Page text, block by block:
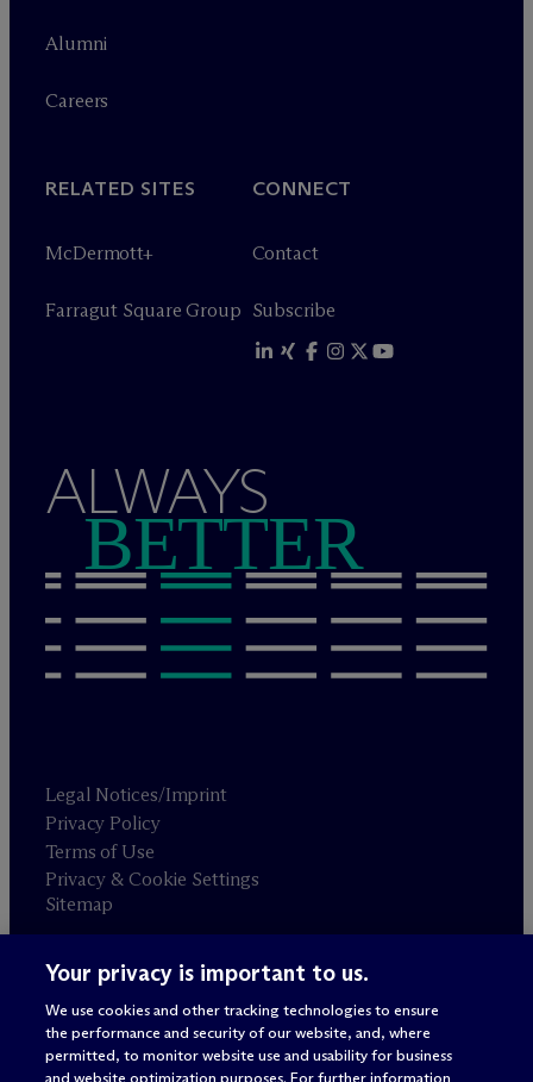
Alumni
Careers
RELATED SITES
McDermott+
Farragut Square Group
CONNECT
Contact
Subscribe
ALWAYS
BETTER
Legal Notices/Imprint
Privacy Policy
Terms of Use
Privacy & Cookie Settings
Sitemap
Attorney advertising
© 2026 M c Dermott Will & Schulte
Your privacy is important to us.
We use cookies and other tracking technologies to ensure
the performance and security of our website, and, where
permitted, to monitor website use and usability for business
and website optimization purposes. For further information